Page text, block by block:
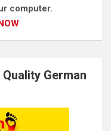
computer.
German